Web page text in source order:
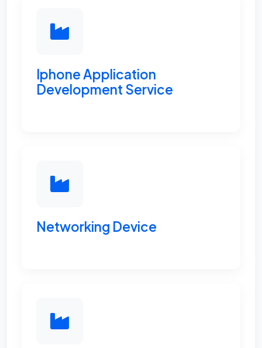
Iphone Application
Development Service
Networking Device